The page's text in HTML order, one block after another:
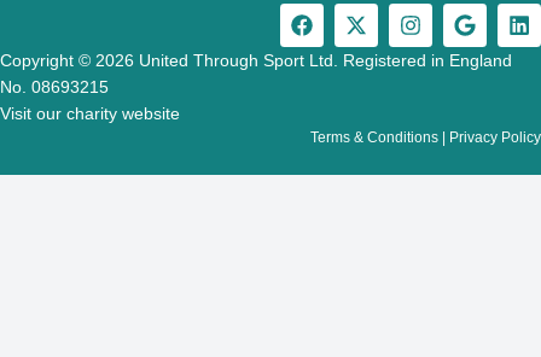
F
a
c
X
-
t
t
I
n
s
r
G
o
o
L
i
i
Copyright © 2026 United Through Sport Ltd. Registered in England
No. 08693215
Visit our charity website
Terms & Conditions Privacy Policy